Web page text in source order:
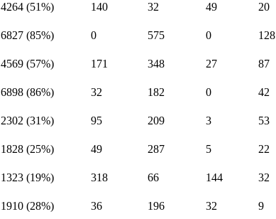
4264 (51%) 140 32 49 20
6827 (85%) 0 575 0 128
4569 (57%) 171 348 27 87
6898 (86%) 32 182 0 42
2302 (31%) 95 209 3 53
1828 (25%) 49 287 5 22
1323 (19%) 318 66 144 32
1910 (28%) 36 196 32 9